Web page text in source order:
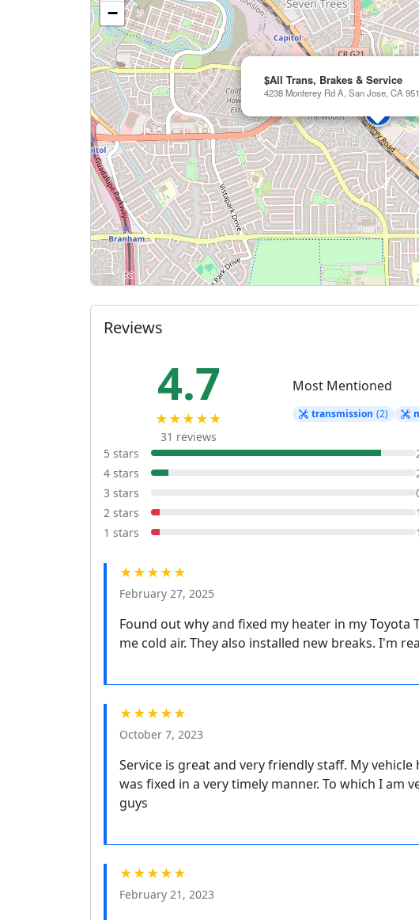
$All Trans, Brakes & Service
4238 Monterey Rd A, San Jose, CA
−
Reviews
4.7
★★★★★
31 reviews
Most Mentioned
transmission (2)
5 stars
4 stars
3 stars
2 stars
1
1 stars
1
★★★★★
February 27, 2025
Found out why and fixed my heater in my
me cold air. They also installed new breaks. I'm
★★★★★
October 7, 2023
Service is great and very friendly staff. My
was fixed in a very timely manner. To which I am
guys
★★★★★
February 21, 2023